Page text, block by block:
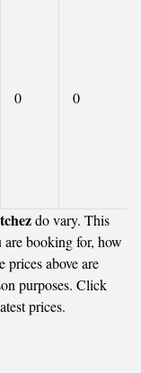
0 0
do vary. This
are booking for, how
prices above are
purposes. Click
prices.